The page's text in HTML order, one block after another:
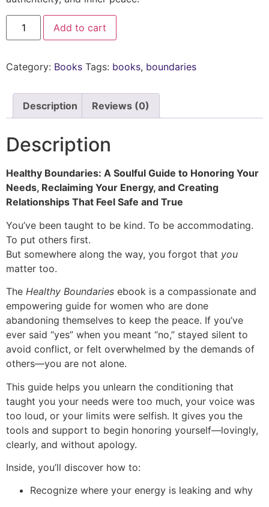
Add to cart
Category: Books Tags: books, boundaries
Description Reviews (0)
Description
Healthy Boundaries: A Soulful Guide to Honoring Your
Needs, Reclaiming Your Energy, and Creating
Relationships That Feel Safe and True
You’ve been taught to be kind. To be accommodating.
To put others first.
But somewhere along the way, you forgot that you
matter too.
The Healthy Boundaries ebook is a compassionate and
empowering guide for women who are done
abandoning themselves to keep the peace. If you’ve
ever said “yes” when you meant “no,” stayed silent to
avoid conflict, or felt overwhelmed by the demands of
others—you are not alone.
This guide helps you unlearn the conditioning that
taught you your needs were too much, your voice was
too loud, or your limits were selfish. It gives you the
tools and support to begin honoring yourself—lovingly,
clearly, and without apology.
Inside, you’ll discover how to:
Recognize where your energy is leaking and why